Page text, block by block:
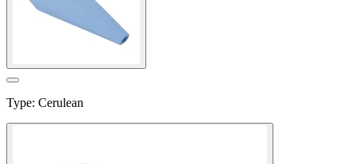
Type: Cerulean